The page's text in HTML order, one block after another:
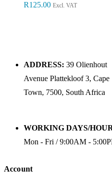
R125.00 Excl. VAT
ADDRESS: 39 Olienhout
Avenue Plattekloof 3, Cape
Town, 7500, South Africa
WORKING DAYS/
Mon - Fri / 9:00AM -
Account